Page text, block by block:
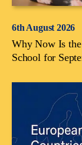
6th August 2026
Why Now Is
School for